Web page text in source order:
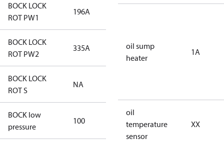
BOCK LOCK
ROT PW1
196A
BOCK LOCK
ROT PW2
335A
BOCK LOCK
ROT S
NA
BOCK low
pressure
100
oil sump
heater
1A
oil
temperature
sensor
XX